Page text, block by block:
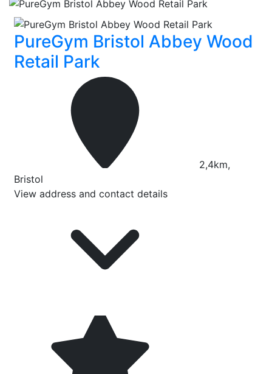
PureGym Bristol Abbey Wood
Retail Park
2,4km,
Bristol
View address and contact details